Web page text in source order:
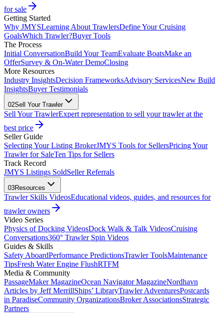
for sale
Getting Started
Why JMYSLearning About TrawlersDefine Your Cruising
GoalsWhich Trawler?Buyer Tools
The Process
Initial ConversationBuild Your TeamEvaluate BoatsMake an
OfferSurvey & On-Water DemoClosing
More Resources
Industry InsightsDecision FrameworksAdvisory ServicesNew Build
InsightsBuyer Testimonials
02Sell Your Trawler
Sell Your TrawlerExpert representation to sell your trawler at the
best price
Seller Guide
Selecting Your Listing BrokerJMYS Tools for SellersPricing Your
Trawler for SaleTen Tips for Sellers
Track Record
JMYS Listings SoldSeller Referrals
03Resources
Trawler Skills VideosEducational videos, guides, and resources for
trawler owners
Video Series
Physics of Docking VideosDock Walk & Talk VideosCruising
Conversations360° Trawler Spin Videos
Guides & Skills
Safety AboardPerformance PredictionsTrawler ToolsMaintenance
TipsFresh Water Engine FlushRTFM
Media & Community
PassageMaker MagazineOcean Navigator MagazineNordhavn
Articles by Jeff MerrillShips’ LibraryTrawler AdventuresPostcards
in ParadiseCommunity OrganizationsBroker AssociationsStrategic
Partners